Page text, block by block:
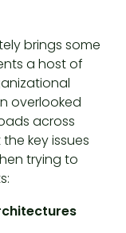
brings some
a host of
overlooked
across
key issues
trying to